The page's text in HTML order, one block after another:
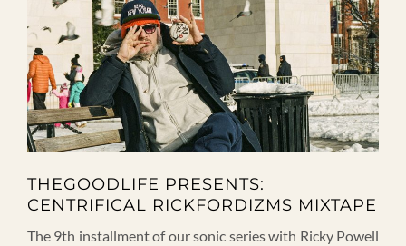
THEGOODLIFE PRESENTS:
CENTRIFICAL RICKFORDIZMS MIXTAPE
The 9th installment of our sonic series with Ricky Powell